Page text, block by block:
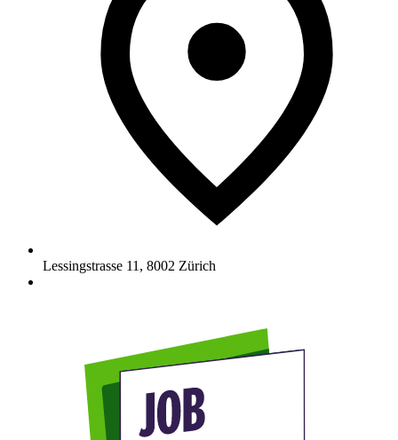
Lessingstrasse 11 , 8002 Zürich